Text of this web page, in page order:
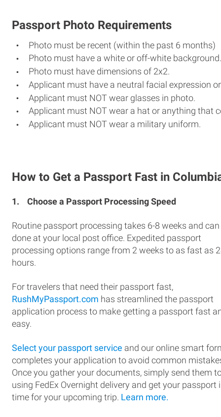
Passport Photo Requirements
Photo must be recent (within the past 6 months)
Photo must have a white or off-white background.
Photo must have dimensions of 2x2.
Applicant must have a neutral facial expression
Applicant must NOT wear glasses in photo.
Applicant must NOT wear a hat or anything that
Applicant must NOT wear a military uniform.
How to Get a Passport Fast in
1. Choose a Passport Processing Speed
Routine passport processing takes 6-8 weeks and can
done at your local post office. Expedited passport
processing options range from 2 weeks to as fast as
hours.
For travelers that need their passport fast,
RushMyPassport.com has streamlined the passport
application process to make getting a passport fast
easy.
Select your passport service and our online smart
completes your application to avoid common
Once you gather your documents, simply send them
using FedEx Overnight delivery and get your passport
time for your upcoming trip. Learn more.